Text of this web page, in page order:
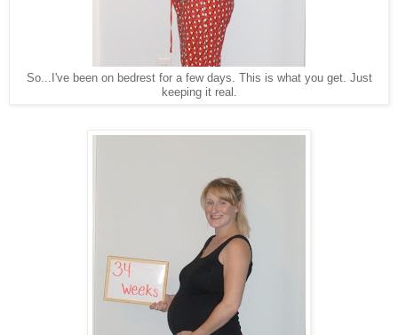
So...I've been on bedrest for a few days. This is what you get. Just
keeping it real.